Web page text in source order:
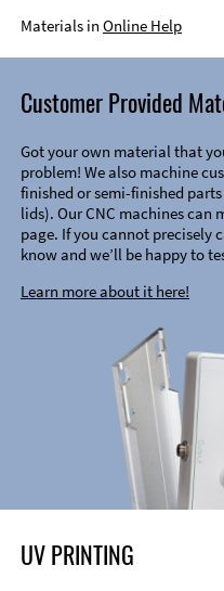
Materials in Online Help
Customer Provided
Got your own material that
problem! We also machine
finished or semi-finished
lids). Our CNC machines
page. If you cannot precisely
know and we’ll be happy to
Learn more about it here!
UV PRINTING